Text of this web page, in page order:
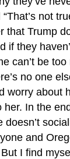
not
that Trump
if they
can’t be
no one
worry about
her. In the
doesn’t
and
I find